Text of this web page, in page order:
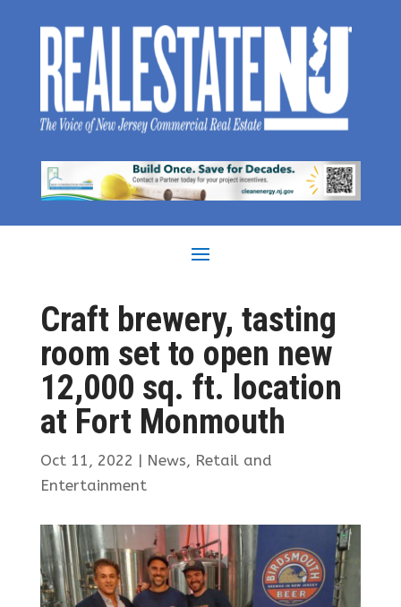
Craft brewery, tasting
room set to open new
12,000 sq. ft. location
at Fort Monmouth
Oct 11, 2022 | News, Retail and
Entertainment